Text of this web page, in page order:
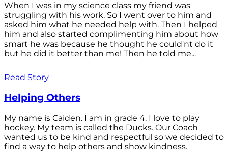
When I was in my science class my friend was
struggling with his work. So I went over to him and
asked him what he needed help with. Then I helped
him and also started complimenting him about how
smart he was because he thought he could'nt do it
but he did it better than me! Then he told me...
Read Story
Helping Others
My name is Caiden. I am in grade 4. I love to play
hockey. My team is called the Ducks. Our Coach
wanted us to be kind and respectful so we decided to
find a way to help others and show kindness.